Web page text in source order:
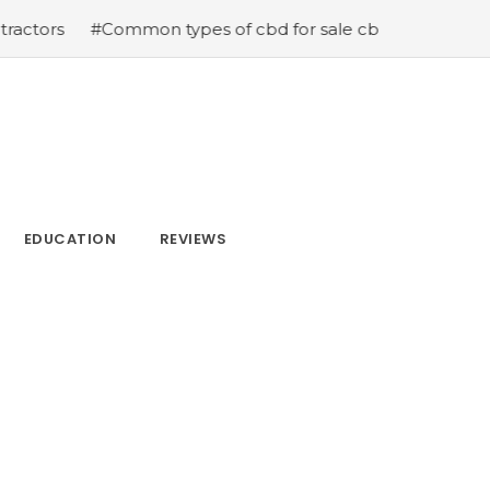
types of cbd for sale cbd drops cbd topicals and cbd
EDUCATION REVIEWS